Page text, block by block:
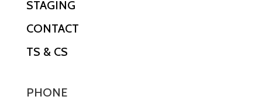
STAGING
CONTACT
TS & CS
PHONE